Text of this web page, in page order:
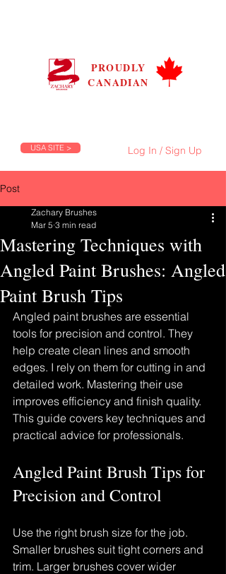
PROUDLY
CANADIAN
USA SITE > Log In / Sign Up
Post
Mastering Techniques with
Angled Paint Brushes: Angled
Paint Brush Tips
Zachary Brushes
Mar 5 3 min read
Angled paint brushes are essential
tools for precision and control. They
help create clean lines and smooth
edges. I rely on them for cutting in and
detailed work. Mastering their use
improves efficiency and finish quality.
This guide covers key techniques and
practical advice for professionals.
Angled Paint Brush Tips for
Precision and Control
Use the right brush size for the job.
Smaller brushes suit tight corners and
trim. Larger brushes cover wider